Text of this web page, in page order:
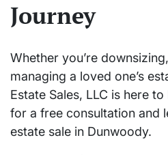
Journey
Whether you’re
managing a loved one’s
Estate Sales, LLC is here
for a free consultation and
estate sale in Dunwoody.